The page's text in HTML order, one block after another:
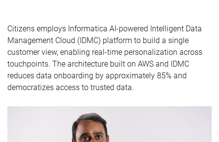
Citizens employs Informatica AI-powered Intelligent Data
Management Cloud (IDMC) platform to build a single
customer view, enabling real-time personalization across
touchpoints. The architecture built on AWS and IDMC
reduces data onboarding by approximately 85% and
democratizes access to trusted data.